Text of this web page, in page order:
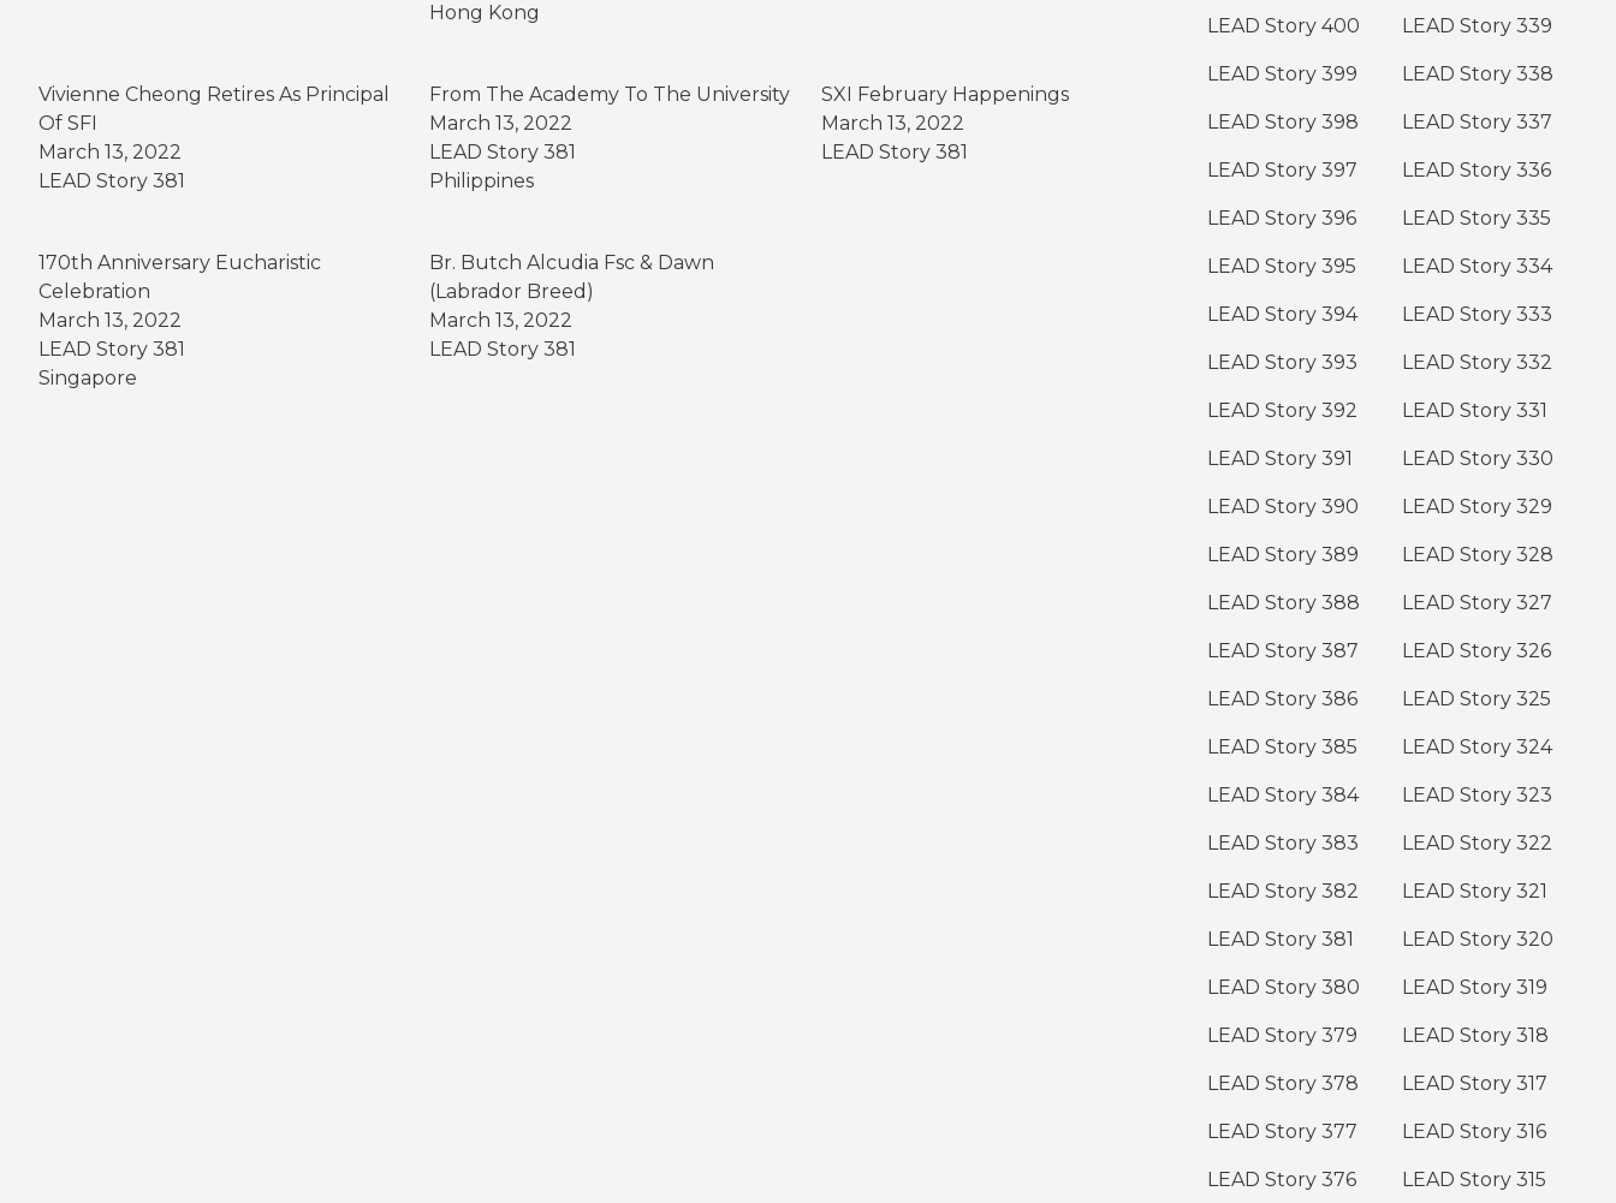
Hong Kong
Vivienne Cheong Retires As Principal
Of SFI
March 13, 2022
LEAD Story 381
From The Academy To The University
March 13, 2022
LEAD Story 381
Philippines
SXI February Happenings
March 13, 2022
LEAD Story 381
170th Anniversary Eucharistic
Celebration
March 13, 2022
LEAD Story 381
Singapore
Br. Butch Alcudia Fsc & Dawn
(Labrador Breed)
March 13, 2022
LEAD Story 381
LEAD Story 400
LEAD Story 399
LEAD Story 398
LEAD Story 397
LEAD Story 396
LEAD Story 395
LEAD Story 394
LEAD Story 393
LEAD Story 392
LEAD Story 391
LEAD Story 390
LEAD Story 389
LEAD Story 388
LEAD Story 387
LEAD Story 386
LEAD Story 385
LEAD Story 384
LEAD Story 383
LEAD Story 382
LEAD Story 381
LEAD Story 380
LEAD Story 379
LEAD Story 378
LEAD Story 377
LEAD Story 376
LEAD Story 339
LEAD Story 338
LEAD Story 337
LEAD Story 336
LEAD Story 335
LEAD Story 334
LEAD Story 333
LEAD Story 332
LEAD Story 331
LEAD Story 330
LEAD Story 329
LEAD Story 328
LEAD Story 327
LEAD Story 326
LEAD Story 325
LEAD Story 324
LEAD Story 323
LEAD Story 322
LEAD Story 321
LEAD Story 320
LEAD Story 319
LEAD Story 318
LEAD Story 317
LEAD Story 316
LEAD Story 315